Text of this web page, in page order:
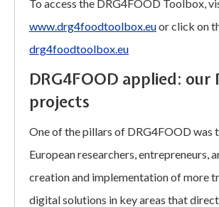
To access the DRG4FOOD Toolbox,
www.drg4foodtoolbox.euor click on
drg4foodtoolbox.eu
DRG4FOOD applied: our
projects
One of the pillars of DRG4FOOD was
European researchers, entrepreneurs,
creation and implementation of more
digital solutions in key areas that